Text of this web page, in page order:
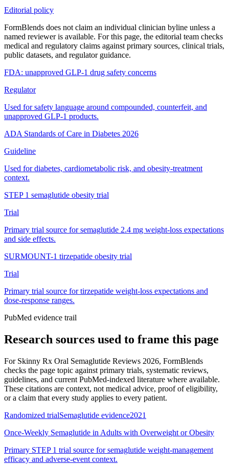
Editorial policy
FormBlends does not claim an individual clinician byline unless a
named reviewer is available. For this page, the editorial team checks
medical and regulatory claims against primary sources, clinical trials,
public datasets, and regulator guidance.
FDA: unapproved GLP-1 drug safety concerns
Regulator
Used for safety language around compounded, counterfeit, and
unapproved GLP-1 products.
ADA Standards of Care in Diabetes 2026
Guideline
Used for diabetes, cardiometabolic risk, and obesity-treatment
context.
STEP 1 semaglutide obesity trial
Trial
Primary trial source for semaglutide 2.4 mg weight-loss expectations
and side effects.
SURMOUNT-1 tirzepatide obesity trial
Trial
Primary trial source for tirzepatide weight-loss expectations and
dose-response ranges.
PubMed evidence trail
Research sources used to frame this page
For Skinny Rx Oral Semaglutide Reviews 2026, FormBlends
checks the page topic against primary trials, systematic reviews,
guidelines, and current PubMed-indexed literature where available.
These citations are context, not medical advice, proof of eligibility,
or a claim that every study applies to every patient.
Randomized trialSemaglutide evidence2021
Once-Weekly Semaglutide in Adults with Overweight or Obesity
Primary STEP 1 trial source for semaglutide weight-management
efficacy and adverse-event context.